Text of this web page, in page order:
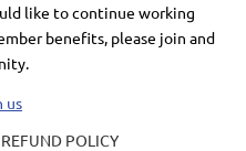
like to continue working
benefits, please join and
us
POLICY